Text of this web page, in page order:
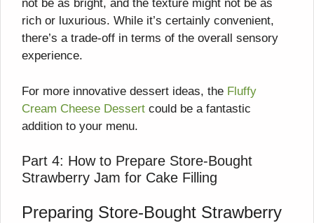
not be as bright, and the texture might not be as
rich or luxurious. While it’s certainly convenient,
there’s a trade-off in terms of the overall sensory
experience.
For more innovative dessert ideas, the Fluffy
Cream Cheese Dessert could be a fantastic
addition to your menu.
Part 4: How to Prepare Store-Bought
Strawberry Jam for Cake Filling
Preparing Store-Bought Strawberry